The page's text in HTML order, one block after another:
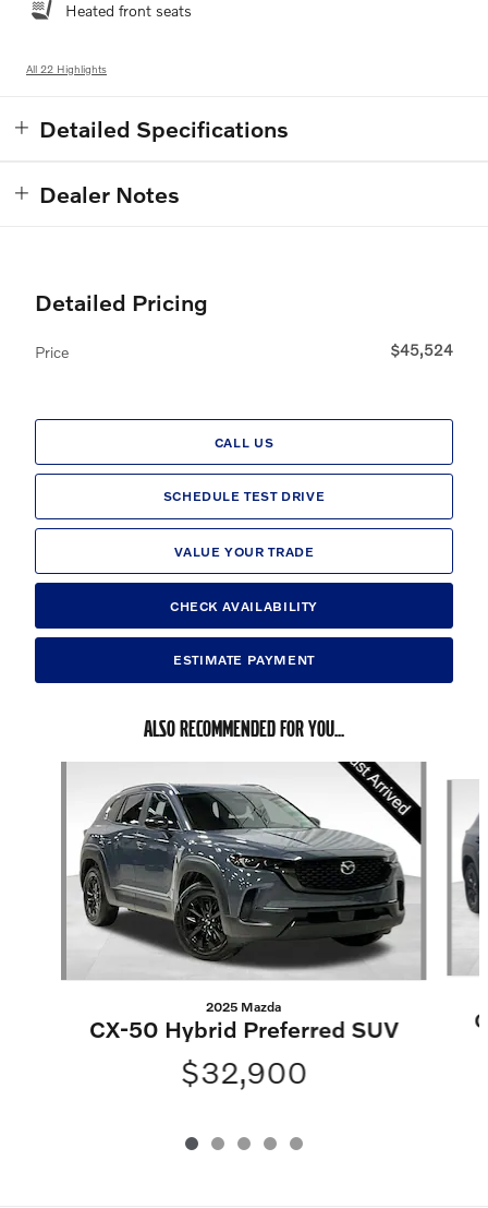
Heated front seats
All 22 Highlights
Detailed Specifications
Dealer Notes
Detailed Pricing
Price $45,524
CALL US
SCHEDULE TEST DRIVE
VALUE YOUR TRADE
CHECK AVAILABILITY
ESTIMATE PAYMENT
ALSO RECOMMENDED FOR YOU...
2025 Mazda
CX-50 Hybrid Preferred SUV
$32,900